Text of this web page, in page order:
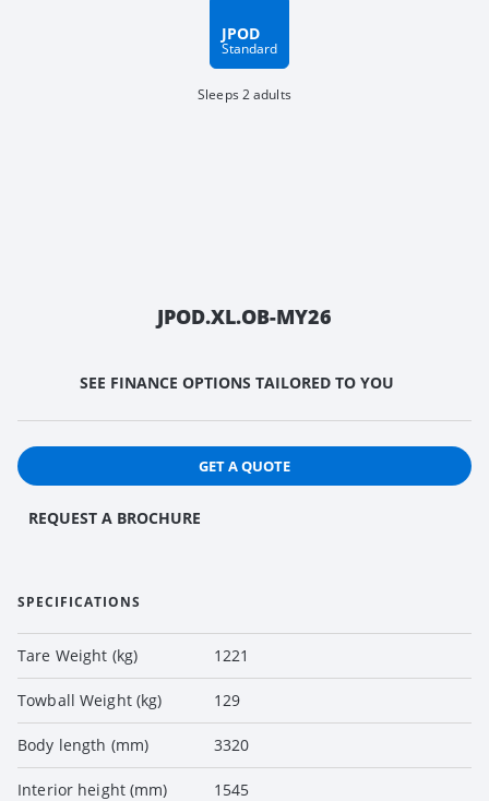
JPOD
Standard
Sleeps 2 adults
JPOD.XL.OB-MY26
SEE FINANCE OPTIONS TAILORED TO YOU
GET A QUOTE
REQUEST A BROCHURE
SPECIFICATIONS
Tare Weight (kg) 1221
Towball Weight (kg) 129
Body length (mm) 3320
Interior height (mm) 1545